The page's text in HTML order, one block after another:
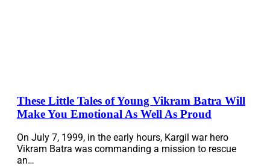
These Little Tales of Young Vikram Batra Will
Make You Emotional As Well As Proud
On July 7, 1999, in the early hours, Kargil war hero
Vikram Batra was commanding a mission to rescue
an…